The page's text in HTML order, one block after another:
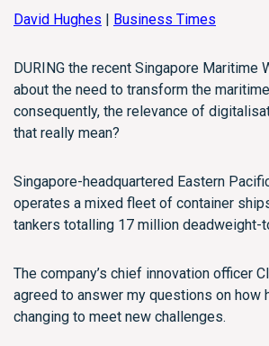
David Hughes Business Times
DURING the recent Singapore Maritime
about the need to transform the
consequently, the relevance of
that really mean?
Singapore-headquartered Eastern
operates a mixed fleet of container
tankers totalling 17 million deadweight-
The company’s chief innovation officer
agreed to answer my questions on how
changing to meet new challenges.